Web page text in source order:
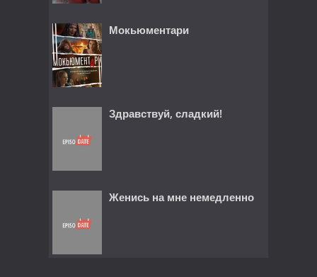
Мокьюментари
Здравствуй, сладкий!
Женись на мне немедленно